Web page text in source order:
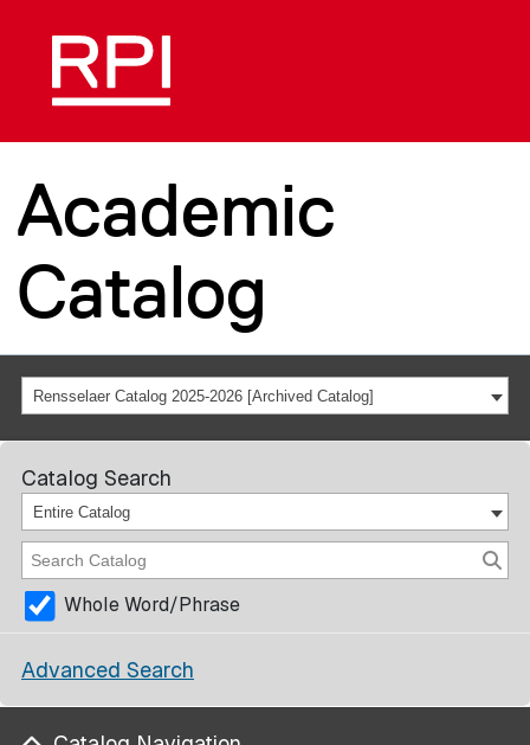
Academic
Catalog
Rensselaer Catalog 2025-2026 [Archived Catalog]
Catalog Search
Entire Catalog
Whole Word/Phrase
Advanced Search